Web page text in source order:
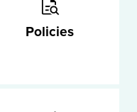
Policies